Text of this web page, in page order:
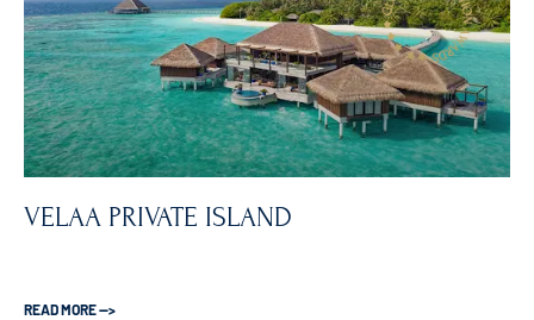
VELAA PRIVATE ISLAND
READ MORE —>